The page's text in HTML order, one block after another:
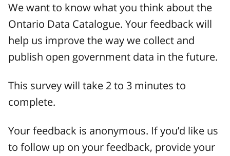
We want to know what you think about the
Ontario Data Catalogue. Your feedback will
help us improve the way we collect and
publish open government data in the future.
This survey will take 2 to 3 minutes to
complete.
Your feedback is anonymous. If you’d like us
to follow up on your feedback, provide your